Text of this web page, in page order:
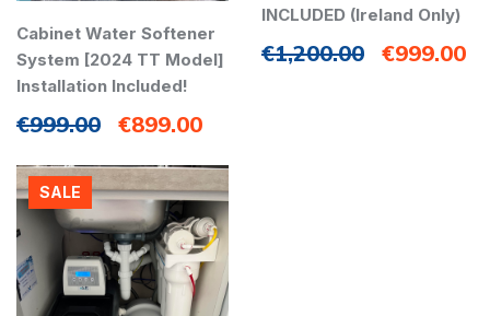
Cabinet Water Softener
System [2024 TT Model]
Installation Included!
€999.00 €899.00
INCLUDED (Ireland Only)
€1,200.00 €999.00
SALE